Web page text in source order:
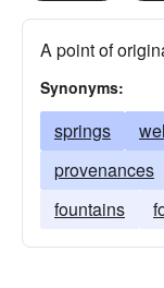
A point of
Synonyms:
springs
provenances
fountains